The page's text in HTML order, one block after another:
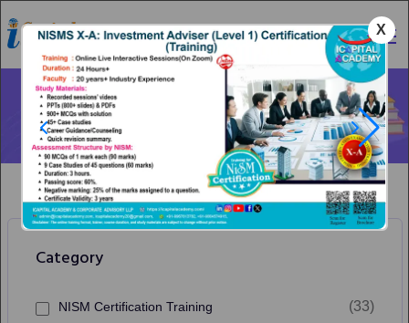
Category
Our Courses
Home Financial Markets & Valuation Courses
Category
NISM Certification Training (33)
X